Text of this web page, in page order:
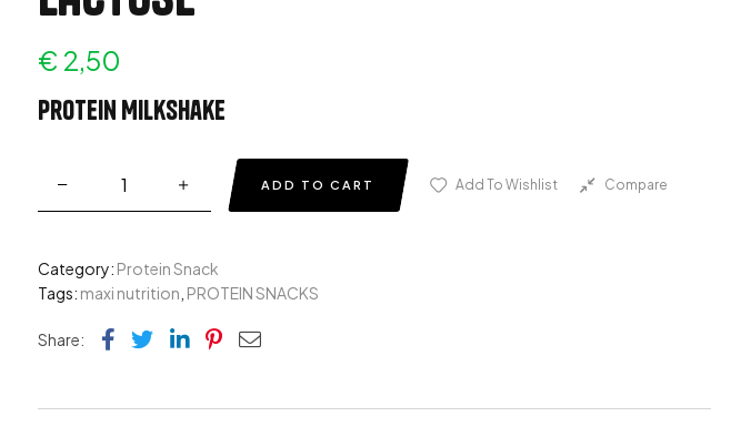
€ 2,50
Protein Milkshake
ADD TO CART Add To Wishlist Compare
Category: Protein Snack
Tags: maxi nutrition PROTEIN SNACKS
Share: Facebook
TwitterLinkedin
Pinterest
Email